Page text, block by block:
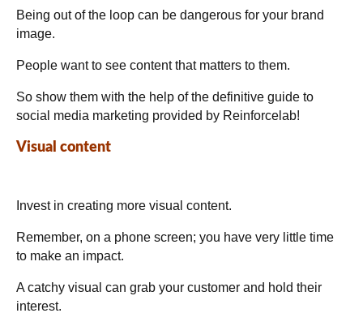
Being out of the loop can be dangerous for your brand
image.
People want to see content that matters to them.
So show them with the help of the definitive guide to
social media marketing provided by Reinforcelab!
Visual content
Invest in creating more visual content.
Remember, on a phone screen; you have very little time
to make an impact.
A catchy visual can grab your customer and hold their
interest.